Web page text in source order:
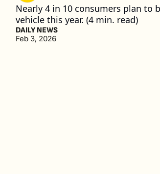
Nearly 4 in 10 consumers plan to
vehicle this year. (4 min. read)
DAILY NEWS
Feb 3, 2026